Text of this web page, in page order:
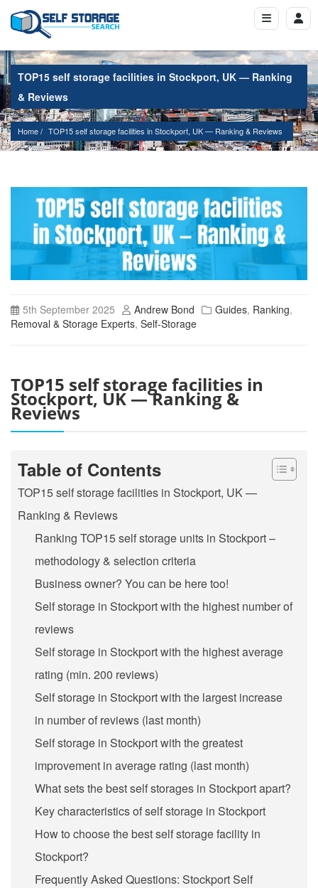
TOP15 self storage facilities in Stockport, UK — Ranking
& Reviews
Home TOP15 self storage facilities in Stockport, UK — Ranking & Reviews
5th September 2025 Andrew Bond Guides, Ranking,
Removal & Storage Experts, Self-Storage
TOP15 self storage facilities in
Stockport, UK — Ranking &
Reviews
Table of Contents
TOP15 self storage facilities in Stockport, UK —
Ranking & Reviews
Ranking TOP15 self storage units in Stockport –
methodology & selection criteria
Business owner? You can be here too!
Self storage in Stockport with the highest number of
reviews
Self storage in Stockport with the highest average
rating (min. 200 reviews)
Self storage in Stockport with the largest increase
in number of reviews (last month)
Self storage in Stockport with the greatest
improvement in average rating (last month)
What sets the best self storages in Stockport apart?
Key characteristics of self storage in Stockport
How to choose the best self storage facility in
Stockport?
Frequently Asked Questions: Stockport Self